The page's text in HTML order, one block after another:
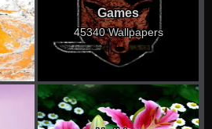
Games
45340 Wallpapers